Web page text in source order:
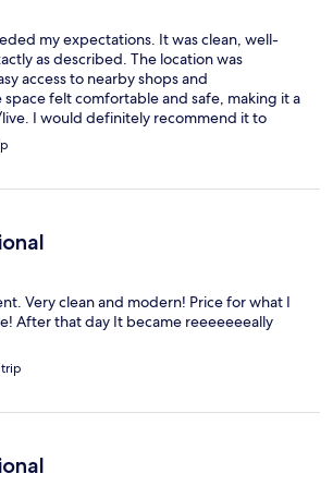
my expectations. It was clean, well-
as described. The location was
access to nearby shops and
felt comfortable and safe, making it a
I would definitely recommend it to
reliable and pleasant property.
Very clean and modern! Price for what I
After that day It became reeeeeeeally